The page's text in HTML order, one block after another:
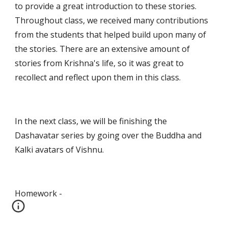
to provide a great introduction to these stories.
Throughout class, we received many contributions
from the students that helped build upon many of
the stories. There are an extensive amount of
stories from Krishna's life, so it was great to
recollect and reflect upon them in this class.
In the next class, we will be finishing the
Dashavatar series by going over the Buddha and
Kalki avatars of Vishnu.
Homework -